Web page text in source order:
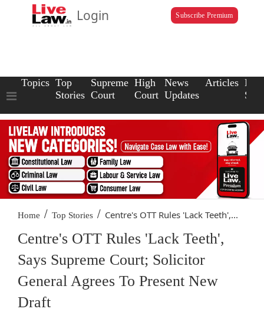
Login Subscribe Premium
Topics Top
Stories
Supreme
Court
High
Court
News
Updates
Articles Law
Home / Top Stories / Centre's OTT Rules 'Lack Teeth',...
Centre's OTT Rules 'Lack Teeth',
Says Supreme Court; Solicitor
General Agrees To Present New
Draft